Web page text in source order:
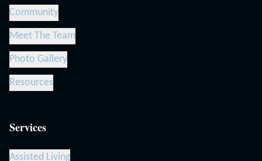
Community
Meet The Team
Photo Gallery
Resources
Services
Assisted Living